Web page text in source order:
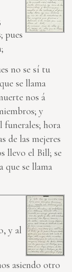
pues
no se sí tu
se llama
nos á
y
funerales; hora
de las mejeres
llevo el Bill; se
que se llama
y al
asiendo otro